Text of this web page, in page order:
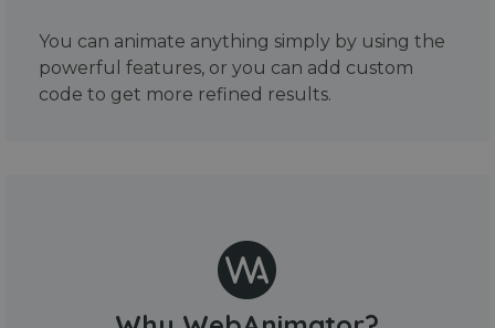
You can animate anything simply by using the
powerful features, or you can add custom
code to get more refined results.